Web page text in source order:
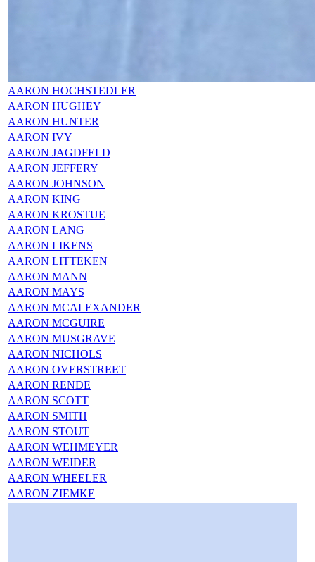
AARON HOCHSTEDLER
AARON HUGHEY
AARON HUNTER
AARON IVY
AARON JAGDFELD
AARON JEFFERY
AARON JOHNSON
AARON KING
AARON KROSTUE
AARON LANG
AARON LIKENS
AARON LITTEKEN
AARON MANN
AARON MAYS
AARON MCALEXANDER
AARON MCGUIRE
AARON MUSGRAVE
AARON NICHOLS
AARON OVERSTREET
AARON RENDE
AARON SCOTT
AARON SMITH
AARON STOUT
AARON WEHMEYER
AARON WEIDER
AARON WHEELER
AARON ZIEMKE